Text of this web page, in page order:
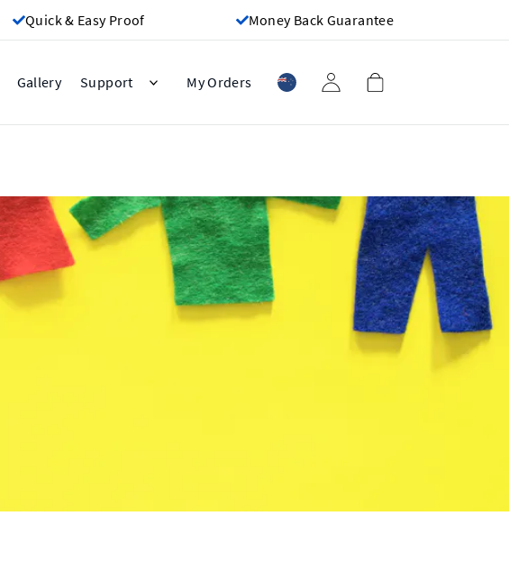
Quick & Easy Proof Money Back Guarantee
Gallery Support My Orders